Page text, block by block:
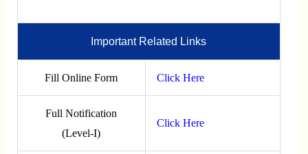
Important Related Links
Fill Online Form Click Here
Full Notification
(Level-I)
Click Here